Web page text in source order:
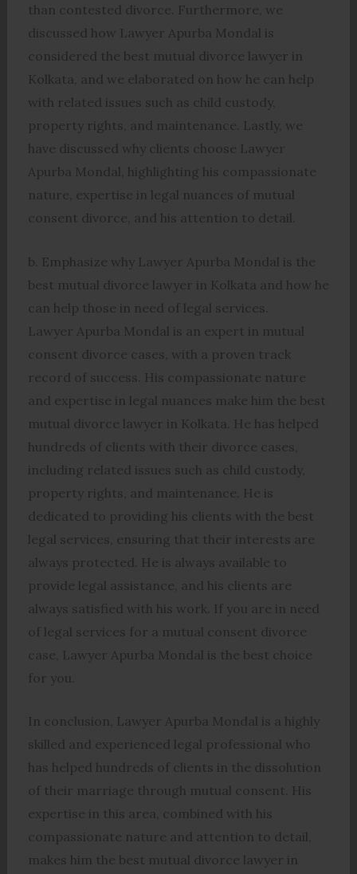
than contested divorce. Furthermore, we
discussed how Lawyer Apurba Mondal is
considered the best mutual divorce lawyer in
Kolkata, and we elaborated on how he can help
with related issues such as child custody,
property rights, and maintenance. Lastly, we
have discussed why clients choose Lawyer
Apurba Mondal, highlighting his compassionate
nature, expertise in legal nuances of mutual
consent divorce, and his attention to detail.
b. Emphasize why Lawyer Apurba Mondal is the
best mutual divorce lawyer in Kolkata and how he
can help those in need of legal services.
Lawyer Apurba Mondal is an expert in mutual
consent divorce cases, with a proven track
record of success. His compassionate nature
and expertise in legal nuances make him the best
mutual divorce lawyer in Kolkata. He has helped
hundreds of clients with their divorce cases,
including related issues such as child custody,
property rights, and maintenance. He is
dedicated to providing his clients with the best
legal services, ensuring that their interests are
always protected. He is always available to
provide legal assistance, and his clients are
always satisfied with his work. If you are in need
of legal services for a mutual consent divorce
case, Lawyer Apurba Mondal is the best choice
for you.
In conclusion, Lawyer Apurba Mondal is a highly
skilled and experienced legal professional who
has helped hundreds of clients in the dissolution
of their marriage through mutual consent. His
expertise in this area, combined with his
compassionate nature and attention to detail,
makes him the best mutual divorce lawyer in